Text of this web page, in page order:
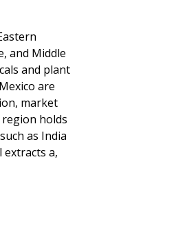
and Middle
and plant
are
market
region holds
as India
a,